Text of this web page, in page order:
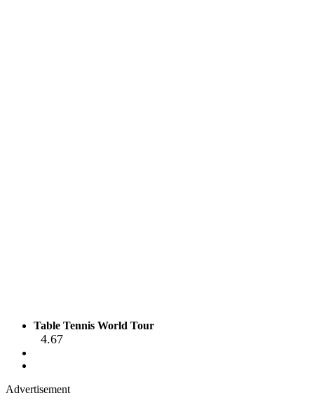
Table Tennis World Tour
4.67
Advertisement